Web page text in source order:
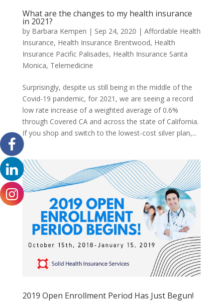
What are the changes to my health insurance
in 2021?
by Barbara Kempen | Sep 24, 2020 | Affordable Health
Insurance, Health Insurance Brentwood, Health
Insurance Pacific Palisades, Health Insurance Santa
Monica, Telemedicine
Surprisingly, despite us still being in the middle of the
Covid-19 pandemic, for 2021, we are seeing a record
low rate increase of a weighted average of 0.6%
through Covered CA and across the state of California.
If you shop and switch to the lowest-cost silver plan,...
2019 Open Enrollment Period Has Just Begun!